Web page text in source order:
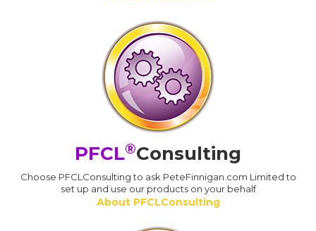
PFCL®Consulting
Choose PFCLConsulting to ask PeteFinnigan.com Limited to
set up and use our products on your behalf
About PFCLConsulting